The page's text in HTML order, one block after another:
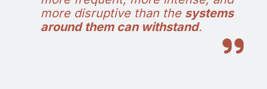
more disruptive than the systems
around them can withstand.